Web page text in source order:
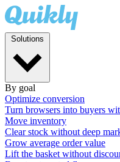
By goal
Optimize conversion
Turn browsers into buyers
Move inventory
Clear stock without deep
Grow average order value
Lift the basket without